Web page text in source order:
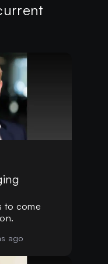
to come
ago